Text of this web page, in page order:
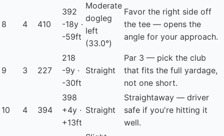
8 4 410
392
-18y ·
-59ft
Moderate
dogleg
left
(33.0°)
Favor the right side off
the tee — opens the
angle for your approach.
9 3 227
218
-9y ·
-30ft
Straight
Par 3 — pick the club
that fits the full yardage,
not one short.
10 4 394
398
+4y ·
+13ft
Straight
Straightaway — driver
safe if you're hitting it
well.